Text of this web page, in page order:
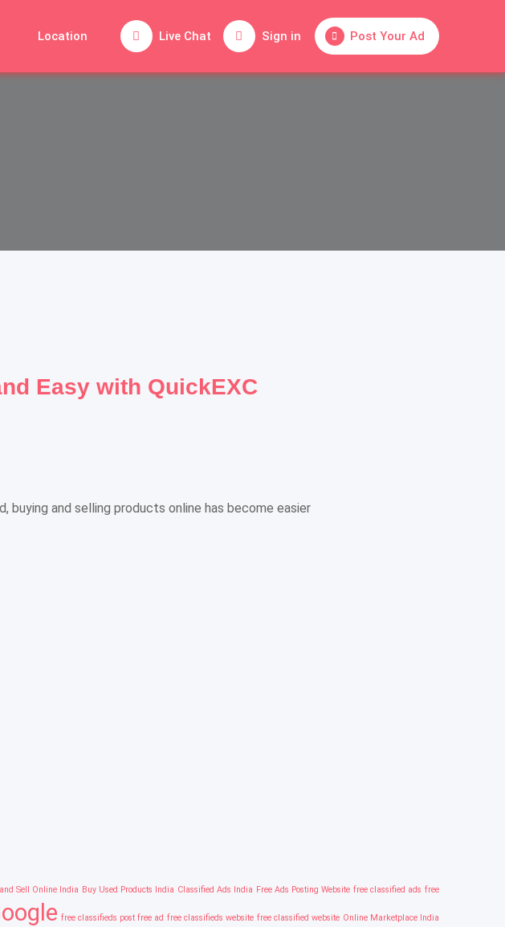
Post Your Ad
Sign in
Live Chat
Location
Easy with QuickEXC
buying and selling products online has become easier
Sell Online India Buy Used Products India Classified Ads India Free Ads Posting Website free classified ads free
free classifieds post free ad free classifieds website free classified website Online Marketplace India